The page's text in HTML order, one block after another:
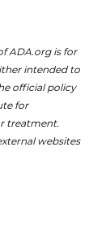
ADA.org is for
intended to
official policy
for
treatment.
websites